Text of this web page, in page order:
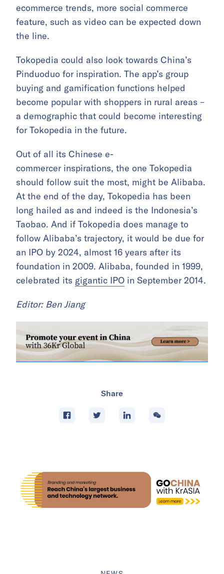
ecommerce trends, more social commerce
feature, such as video can be expected down
the line.
Tokopedia could also look towards China’s
Pinduoduo for inspiration. The app’s group
buying and gamification functions helped
become popular with shoppers in rural areas –
a demographic that could become interesting
for Tokopedia in the future.
Out of all its Chinese e-
commercer inspirations, the one Tokopedia
should follow suit the most, might be Alibaba.
At the end of the day, Tokopedia has been
long hailed as and indeed is the Indonesia’s
Taobao. And if Tokopedia does manage to
follow Alibaba’s trajectory, it would be due for
an IPO by 2024, almost 16 years after its
foundation in 2009. Alibaba, founded in 1999,
celebrated its gigantic IPO in September 2014.
Editor: Ben Jiang
Share